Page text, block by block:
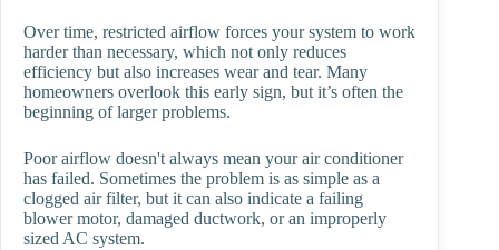
Over time, restricted airflow forces your system to work
harder than necessary, which not only reduces
efficiency but also increases wear and tear. Many
homeowners overlook this early sign, but it’s often the
beginning of larger problems.
Poor airflow doesn't always mean your air conditioner
has failed. Sometimes the problem is as simple as a
clogged air filter, but it can also indicate a failing
blower motor, damaged ductwork, or an improperly
sized AC system.